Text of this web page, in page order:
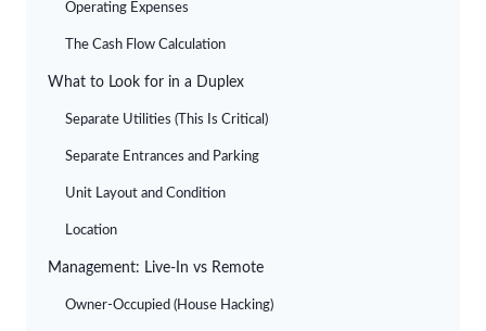
Operating Expenses
The Cash Flow Calculation
What to Look for in a Duplex
Separate Utilities (This Is Critical)
Separate Entrances and Parking
Unit Layout and Condition
Location
Management: Live-In vs Remote
Owner-Occupied (House Hacking)